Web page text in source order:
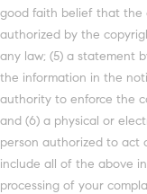
good faith belief that the
authorized by the
any law; (5) a statement
the information in the
authority to enforce the
and (6) a physical or
person authorized to act
include all of the above
processing of your